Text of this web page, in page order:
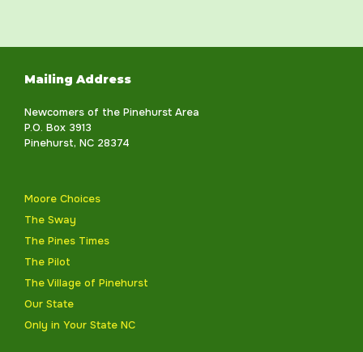
Mailing Address
Newcomers of the Pinehurst Area
P.O. Box 3913
Pinehurst, NC 28374
Moore Choices
The Sway
The Pines Times
The Pilot
The Village of Pinehurst
Our State
Only in Your State NC